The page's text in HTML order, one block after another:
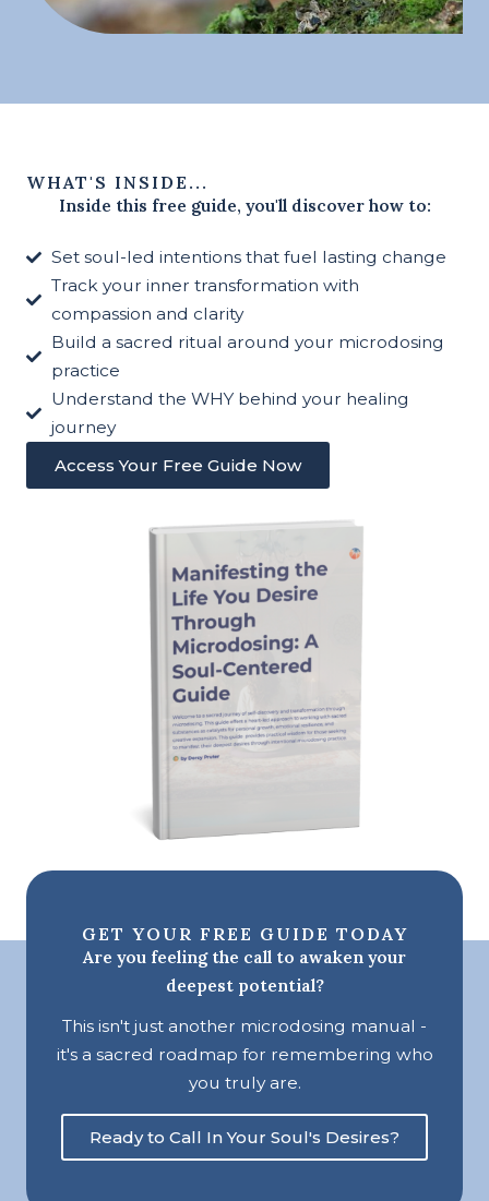
WHAT'S INSIDE...
Inside this free guide, you'll discover how to:
Set soul-led intentions that fuel lasting change
Track your inner transformation with
compassion and clarity
Build a sacred ritual around your microdosing
practice
Understand the WHY behind your healing
journey
Access Your Free Guide Now
GET YOUR FREE GUIDE TODAY
Are you feeling the call to awaken your
deepest potential?
This isn't just another microdosing manual -
it's a sacred roadmap for remembering who
you truly are.
Ready to Call In Your Soul's Desires?